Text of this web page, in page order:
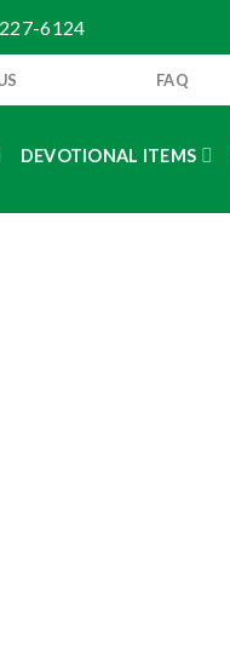
6124
FAQ
DEVOTIONAL ITEMS